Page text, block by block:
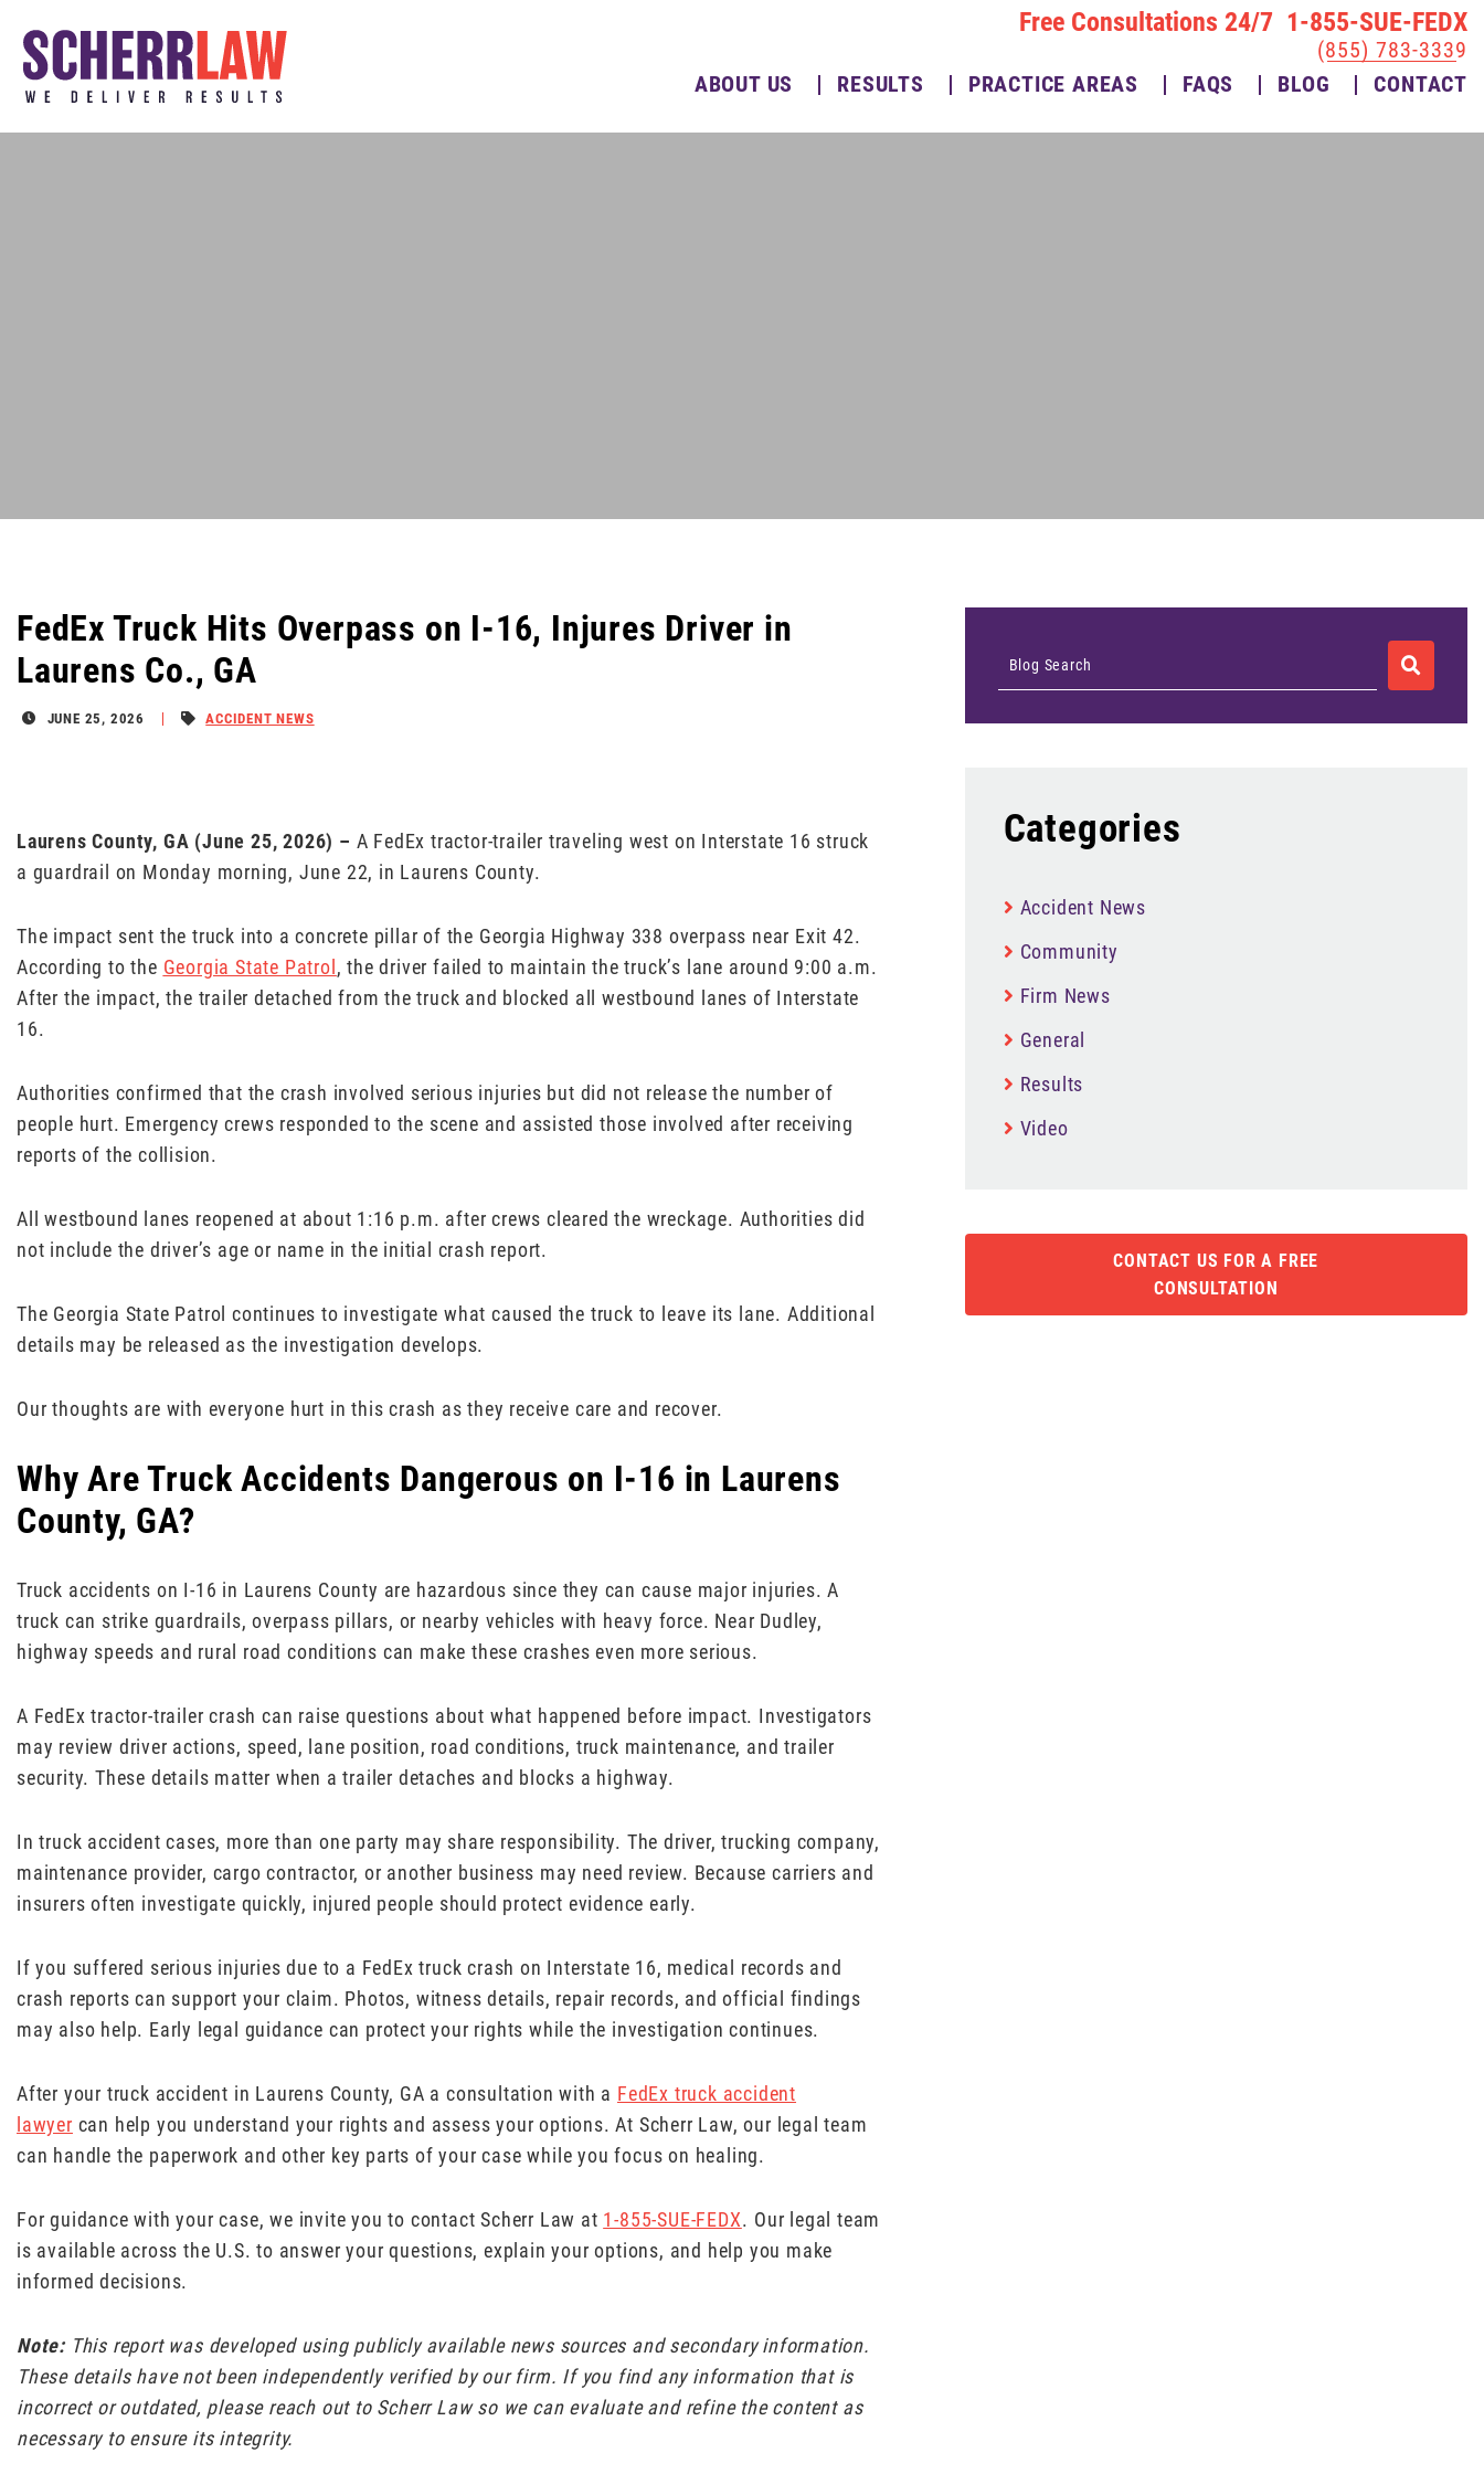
Free Consultations 24/7 1-855-SUE-FEDX
(855) 783-3339
ABOUT US
RESULTS PRACTICE AREAS FAQS BLOG CONTACT
FedEx Truck Hits Overpass on I-16, Injures Driver in
Laurens Co., GA
JUNE 25, 2026 ACCIDENT NEWS
Laurens County, GA (June 25, 2026) – A FedEx tractor-trailer traveling west on Interstate 16 struck
a guardrail on Monday morning, June 22, in Laurens County.
The impact sent the truck into a concrete pillar of the Georgia Highway 338 overpass near Exit 42.
According to the Georgia State Patrol , the driver failed to maintain the truck’s lane around 9:00 a.m.
After the impact, the trailer detached from the truck and blocked all westbound lanes of Interstate
16.
Authorities confirmed that the crash involved serious injuries but did not release the number of
people hurt. Emergency crews responded to the scene and assisted those involved after receiving
reports of the collision.
All westbound lanes reopened at about 1:16 p.m. after crews cleared the wreckage. Authorities did
not include the driver’s age or name in the initial crash report.
The Georgia State Patrol continues to investigate what caused the truck to leave its lane. Additional
details may be released as the investigation develops.
Our thoughts are with everyone hurt in this crash as they receive care and recover.
Why Are Truck Accidents Dangerous on I-16 in Laurens
County, GA?
Truck accidents on I-16 in Laurens County are hazardous since they can cause major injuries. A
truck can strike guardrails, overpass pillars, or nearby vehicles with heavy force. Near Dudley,
highway speeds and rural road conditions can make these crashes even more serious.
A FedEx tractor-trailer crash can raise questions about what happened before impact. Investigators
may review driver actions, speed, lane position, road conditions, truck maintenance, and trailer
security. These details matter when a trailer detaches and blocks a highway.
In truck accident cases, more than one party may share responsibility. The driver, trucking company,
maintenance provider, cargo contractor, or another business may need review. Because carriers and
insurers often investigate quickly, injured people should protect evidence early.
If you suffered serious injuries due to a FedEx truck crash on Interstate 16, medical records and
crash reports can support your claim. Photos, witness details, repair records, and official findings
may also help. Early legal guidance can protect your rights while the investigation continues.
After your truck accident in Laurens County, GA a consultation with a FedEx truck accident
lawyer can help you understand your rights and assess your options. At Scherr Law, our legal team
can handle the paperwork and other key parts of your case while you focus on healing.
For guidance with your case, we invite you to contact Scherr Law at 1-855-SUE-FEDX⁠. Our legal team
is available across the U.S. to answer your questions, explain your options, and help you make
informed decisions.
Note: This report was developed using publicly available news sources and secondary information.
These details have not been independently verified by our firm. If you find any information that is
incorrect or outdated, please reach out to Scherr Law so we can evaluate and refine the content as
necessary to ensure its integrity.
Blog Search SEARCH
Categories
Accident News
Community
Firm News
General
Results
Video
CONTACT US FOR A FREE
CONSULTATION